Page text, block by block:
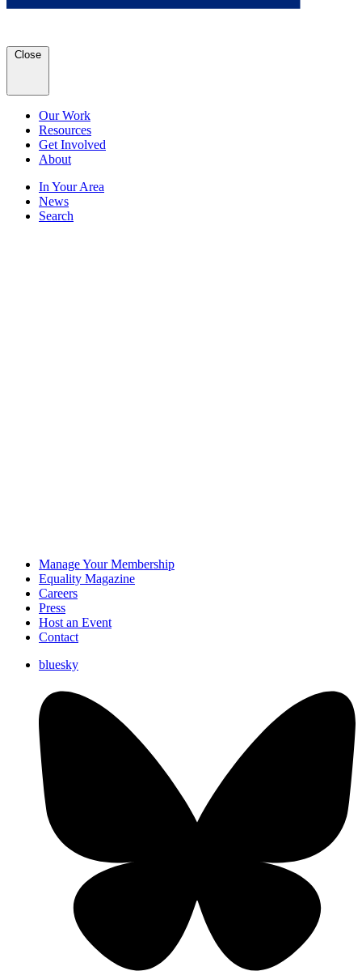
Close
Our Work
Resources
Get Involved
About
In Your Area
News
Search
Manage Your Membership
Equality Magazine
Careers
Press
Host an Event
Contact
bluesky